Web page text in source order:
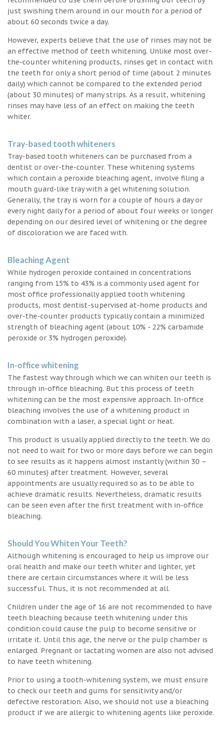
just swishing them around in our mouth for a period of
about 60 seconds twice a day.
However, experts believe that the use of rinses may not be
an effective method of teeth whitening. Unlike most over-
the-counter whitening products, rinses get in contact with
the teeth for only a short period of time (about 2 minutes
daily) which cannot be compared to the extended period
(about 30 minutes) of many strips. As a result, whitening
rinses may have less of an effect on making the teeth
whiter.
Tray-based tooth whiteners
Tray-based tooth whiteners can be purchased from a
dentist or over-the-counter. These whitening systems
which contain a peroxide bleaching agent, involve filing a
mouth guard-like tray with a gel whitening solution.
Generally, the tray is worn for a couple of hours a day or
every night daily for a period of about four weeks or longer
depending on our desired level of whitening or the degree
of discoloration we are faced with.
Bleaching Agent
While hydrogen peroxide contained in concentrations
ranging from 15% to 43% is a commonly used agent for
most office professionally applied tooth whitening
products, most dentist-supervised at-home products and
over-the-counter products typically contain a minimized
strength of bleaching agent (about 10% - 22% carbamide
peroxide or 3% hydrogen peroxide).
In-office whitening
The fastest way through which we can whiten our teeth is
through in-office bleaching. But this process of teeth
whitening can be the most expensive approach. In-office
bleaching involves the use of a whitening product in
combination with a laser, a special light or heat.
This product is usually applied directly to the teeth. We do
not need to wait for two or more days before we can begin
to see results as it happens almost instantly (within 30 –
60 minutes) after treatment. However, several
appointments are usually required so as to be able to
achieve dramatic results. Nevertheless, dramatic results
can be seen even after the first treatment with in-office
bleaching.
Should You Whiten Your Teeth?
Although whitening is encouraged to help us improve our
oral health and make our teeth whiter and lighter, yet
there are certain circumstances where it will be less
successful. Thus, it is not recommended at all.
Children under the age of 16 are not recommended to have
teeth bleaching because teeth whitening under this
condition could cause the pulp to become sensitive or
irritate it. Until this age, the nerve or the pulp chamber is
enlarged. Pregnant or lactating women are also not advised
to have teeth whitening.
Prior to using a tooth-whitening system, we must ensure
to check our teeth and gums for sensitivity and/or
defective restoration. Also, we should not use a bleaching
product if we are allergic to whitening agents like peroxide.